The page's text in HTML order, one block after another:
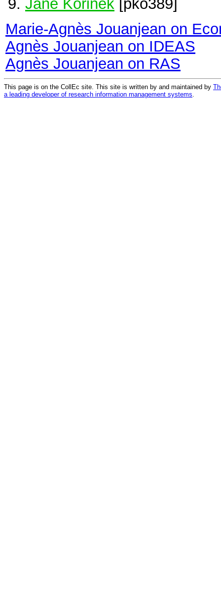
Jane Korinek [pko389]
Marie-Agnès Jouanjean on
Agnès Jouanjean on IDEAS
Agnès Jouanjean on RAS
This page is on the CollEc site. This site is written by and maintained by
a leading developer of research information management systems